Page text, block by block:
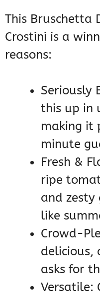
This Bruschetta
Crostini is a
reasons:
Seriously
this up in
making it
minute
Fresh &
ripe
and
like
Crowd-
delicious,
asks for
Versatile: